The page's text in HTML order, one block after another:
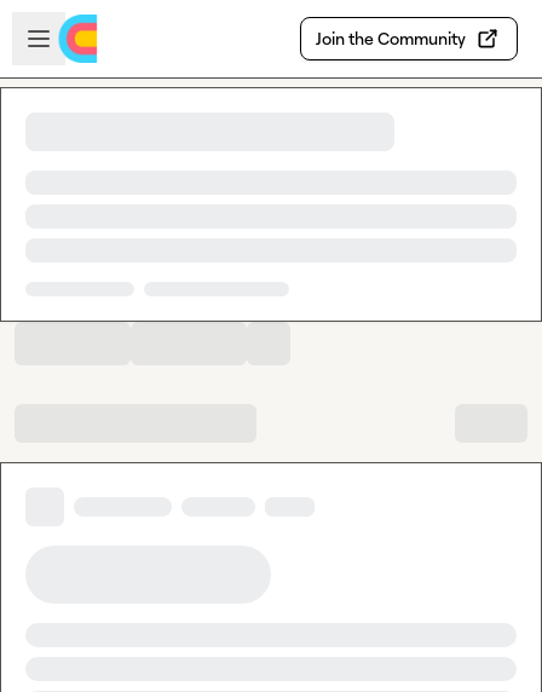
Skip to main content
Open sidebar
Join the Community